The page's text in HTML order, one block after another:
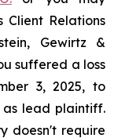
Client Relations
Gewirtz &
suffered a loss
3, 2025, to
lead plaintiff.
doesn't require